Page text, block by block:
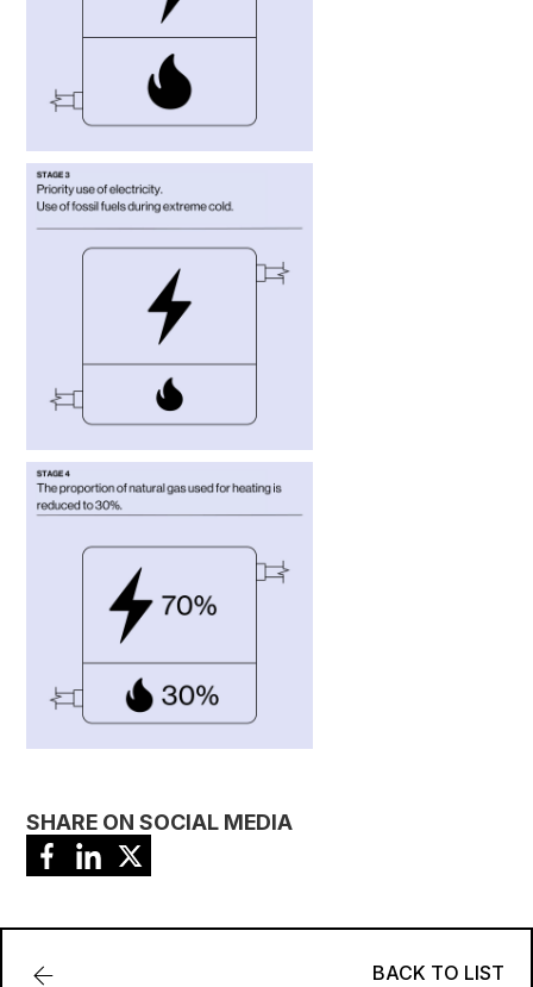
SHARE ON SOCIAL MEDIA
BACK TO LIST